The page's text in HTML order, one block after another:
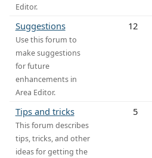
Editor.
Suggestions
Use this forum to
make suggestions
for future
enhancements in
Area Editor.
12
Tips and tricks
This forum describes
tips, tricks, and other
ideas for getting the
5